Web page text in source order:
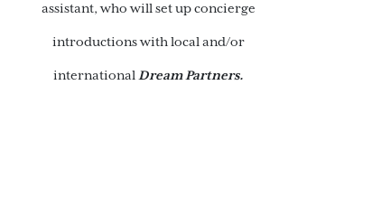
assistant, who will set up concierge
introductions with local and/or
international Dream Partners.